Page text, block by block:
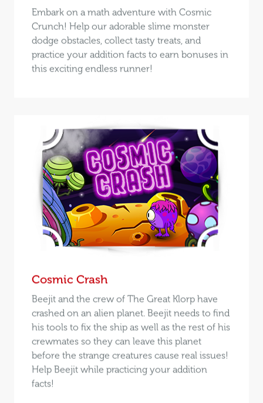
Embark on a math adventure with Cosmic
Crunch! Help our adorable slime monster
dodge obstacles, collect tasty treats, and
practice your addition facts to earn bonuses in
this exciting endless runner!
Cosmic Crash
Beejit and the crew of The Great Klorp have
crashed on an alien planet. Beejit needs to find
his tools to fix the ship as well as the rest of his
crewmates so they can leave this planet
before the strange creatures cause real issues!
Help Beejit while practicing your addition
facts!